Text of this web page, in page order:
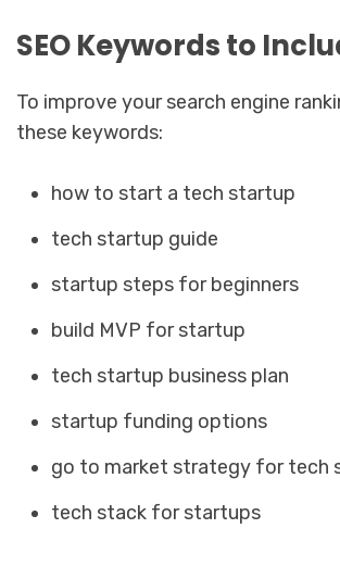
SEO Keywords to
To improve your search engine
these keywords:
how to start a tech startup
tech startup guide
startup steps for beginners
build MVP for startup
tech startup business plan
startup funding options
go to market strategy for tech
tech stack for startups